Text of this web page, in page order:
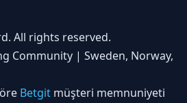
All rights reserved.
Community | Sweden, Norway,
Betgit müşteri memnuniyeti